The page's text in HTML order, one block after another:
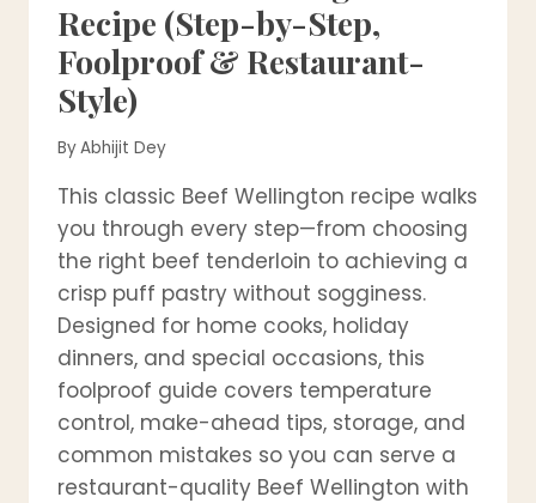
Recipe (Step-by-Step,
Foolproof & Restaurant-
Style)
ByAbhijit Dey
This classic Beef Wellington recipe walks
you through every step—from choosing
the right beef tenderloin to achieving a
crisp puff pastry without sogginess.
Designed for home cooks, holiday
dinners, and special occasions, this
foolproof guide covers temperature
control, make-ahead tips, storage, and
common mistakes so you can serve a
restaurant-quality Beef Wellington with